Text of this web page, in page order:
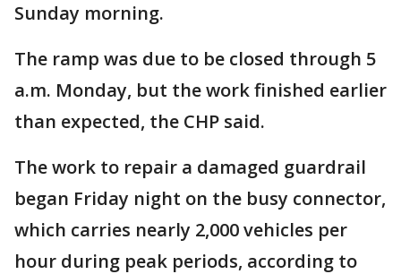
Sunday morning.
The ramp was due to be closed through 5
a.m. Monday, but the work finished earlier
than expected, the CHP said.
The work to repair a damaged guardrail
began Friday night on the busy connector,
which carries nearly 2,000 vehicles per
hour during peak periods, according to